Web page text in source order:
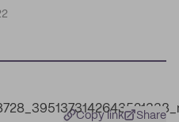
Copy link Share